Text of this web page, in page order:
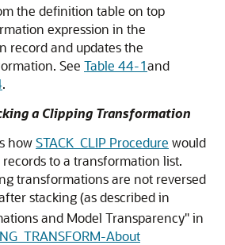
the definition table on top
expression in the
record and updates the
See Table 44-1and
.
a Clipping Transformation
howSTACK_CLIP Procedure would
to a transformation list.
transformations are not reversed
stacking (as described in
and Model Transparency"in
About